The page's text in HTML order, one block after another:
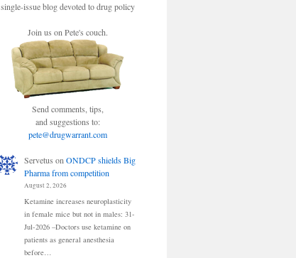
single-issue blog devoted to drug policy
Join us on Pete's couch.
Send comments, tips,
and suggestions to:
pete@drugwarrant.com
Servetus on ONDCP shields Big
Pharma from competition
August 2, 2026
Ketamine increases neuroplasticity
in female mice but not in males: 31-
Jul-2026 –Doctors use ketamine on
patients as general anesthesia
before…